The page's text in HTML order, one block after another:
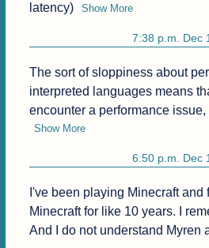
latency)
Show More
7:38 p.m. Dec
The sort of sloppiness about
interpreted languages means
encounter a performance issue,
Show More
6:50 p.m. Dec
I've been playing Minecraft and
Minecraft for like 10 years. I
And I do not understand Myren